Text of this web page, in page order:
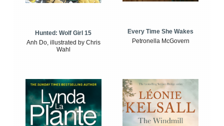
Hunted: Wolf Girl 15
Anh Do, illustrated by Chris
Wahl
Every Time She Wakes
Petronella McGovern